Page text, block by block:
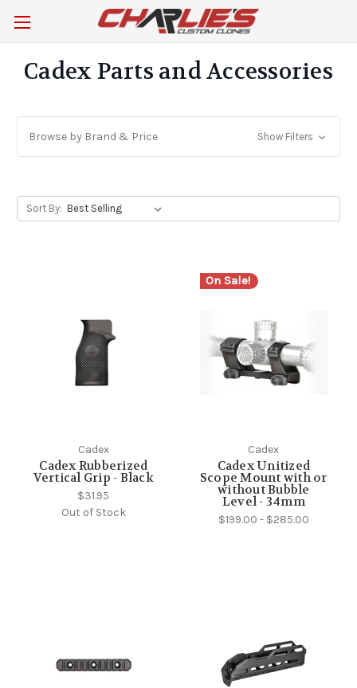
Cadex Parts and Accessories
Browse by Brand & Price Show Filters
Sort By:
Cadex
Cadex Rubberized
Vertical Grip - Black
$31.95
Out of Stock
On Sale!
Cadex
Cadex Unitized
Scope Mount with or
without Bubble
Level - 34mm
$199.00 - $285.00